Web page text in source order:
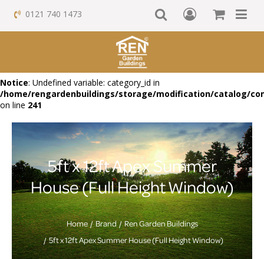
Notice: Undefined variable: category_id in
/home/rengardenbuildings/storage/modification/catalog/
on line 241
0121 740 1473
5ft x 12ft Apex Summer
House (Full Height Window)
Home Brand
Ren Garden Buildings
5ft x 12ft Apex Summer House (Full Height Window)